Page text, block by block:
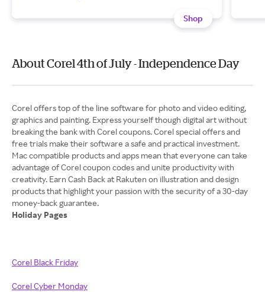
Shop
About Corel 4th of July - Independence Day
Corel offers top of the line software for photo and video editing,
graphics and painting. Express yourself though digital art without
breaking the bank with Corel coupons. Corel special offers and
free trials make their software a safe and practical investment.
Mac compatible products and apps mean that everyone can take
advantage of Corel coupon codes and unite productivity with
creativity. Earn Cash Back at Rakuten on illustration and design
products that highlight your passion with the security of a 30-day
Holiday Pages
Corel Black Friday
Corel Cyber Monday